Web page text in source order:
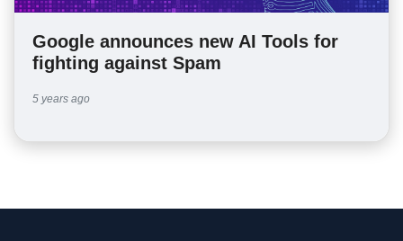
Google announces new AI Tools for
fighting against Spam
5 years ago